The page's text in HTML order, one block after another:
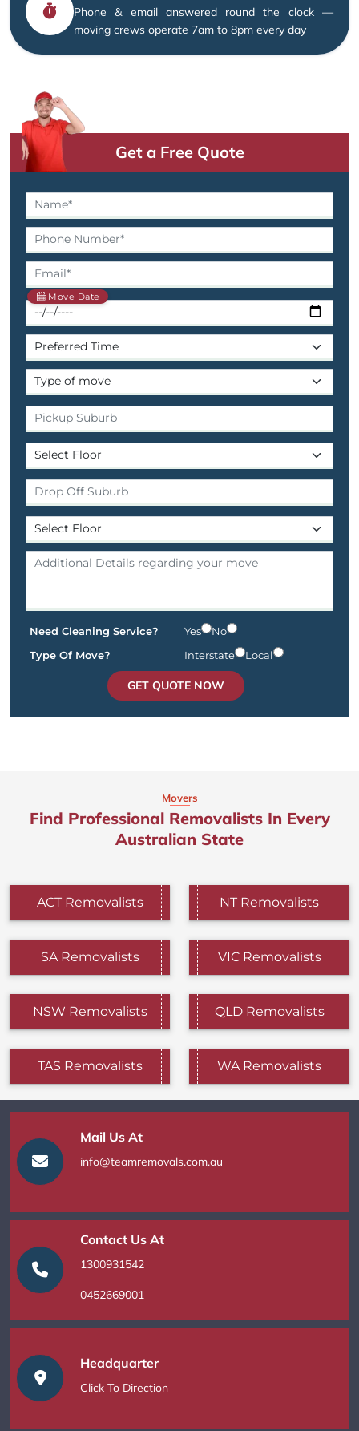
Phone & email answered round the clock —
moving crews operate 7am to 8pm every day
Get a Free Quote
Move Date
Need Cleaning Service? Yes
No
Type Of Move?
Interstate Local
GET QUOTE NOW
Movers
Find Professional Removalists In Every
Australian State
ACT Removalists NT Removalists
SA Removalists VIC Removalists
NSW Removalists QLD Removalists
TAS Removalists WA Removalists
Mail Us At
info@teamremovals.com.au
Contact Us At
1300931542
0452669001
Headquarter
Click To Direction